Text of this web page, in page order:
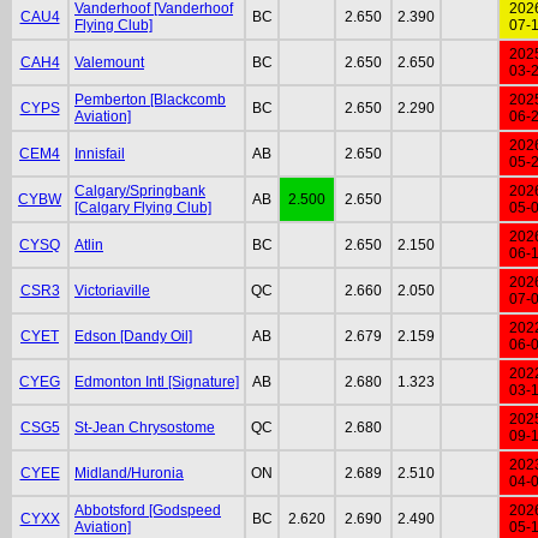
CAU4
Vanderhoof [Vanderhoof
Flying Club]
BC 2.650 2.390
07-
CAH4 Valemount BC 2.650 2.650
03-
CYPS
Pemberton [Blackcomb
Aviation]
BC 2.650 2.290
06-
CEM4 Innisfail AB 2.650
05-
CYBW
Calgary/Springbank
[Calgary Flying Club]
AB 2.500 2.650
05-
CYSQ Atlin BC 2.650 2.150
06-
CSR3 Victoriaville QC 2.660 2.050
07-
CYET Edson [Dandy Oil] AB 2.679 2.159
06-
CYEG Edmonton Intl [Signature] AB 2.680 1.323
03-
CSG5 St-Jean Chrysostome QC 2.680
09-
CYEE Midland/Huronia ON 2.689 2.510
04-
CYXX
Abbotsford [Godspeed
Aviation]
BC 2.620 2.690 2.490
05-